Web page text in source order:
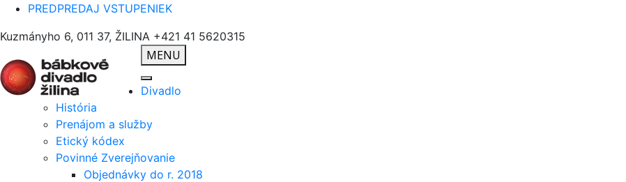
PREDPREDAJ VSTUPENIEK
Kuzmányho 6, 011 37, ŽILINA +421 41 5620315
MENU
Divadlo
História
Prenájom a služby
Etický kódex
Povinné Zverejňovanie
Objednávky do r. 2018